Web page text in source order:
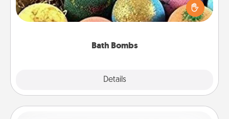
Bath Bombs
Details
person who loves relaxing in a bath. Add
moisturizer that leaves the skin feeling soft and